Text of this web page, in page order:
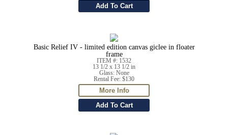
Basic Relief IV - limited edition canvas giclee in floater
frame
ITEM #: 1532
13 1/2 x 13 1/2 in
Glass: None
Rental Fee: $130